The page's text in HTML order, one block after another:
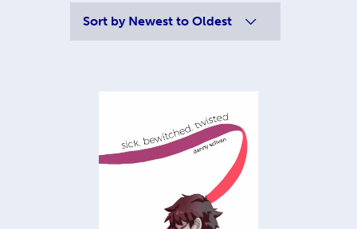
Sort by Newest to Oldest